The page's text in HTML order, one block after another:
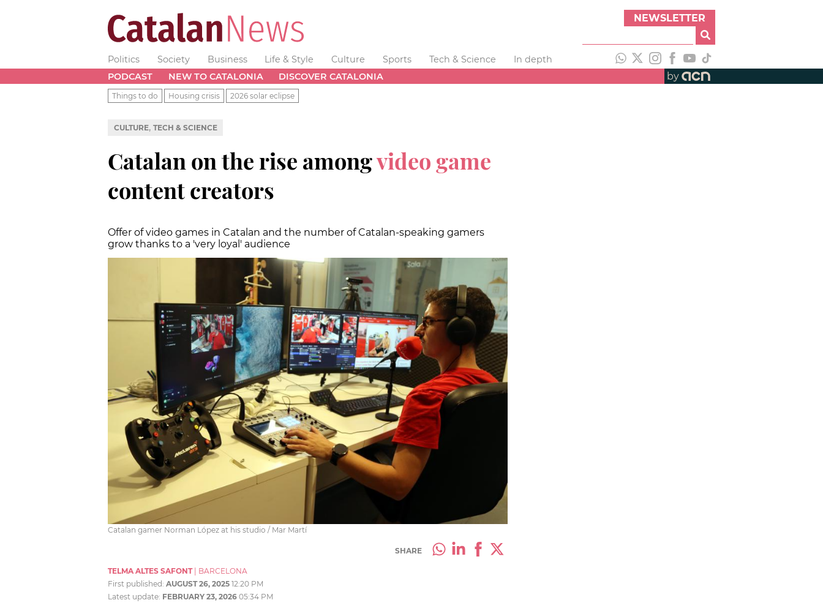
NEWSLETTER
Politics Society Business Life & Style Culture Sports Tech & Science
In depth
PODCAST
NEW TO CATALONIA DISCOVER CATALONIA by
Things to do Housing crisis 2026 solar eclipse
CULTURE, TECH & SCIENCE
Catalan on the rise amongvideo game
content creators
Offer of video games in Catalan and the number of Catalan-speaking gamers
grow thanks to a 'very loyal' audience
Catalan gamer Norman López at his studio / Mar Martí
SHARE
TELMA ALTES SAFONT| BARCELONA
First published: AUGUST 26, 2025 12:20 PM
Latest update: FEBRUARY 23, 2026 05:34 PM